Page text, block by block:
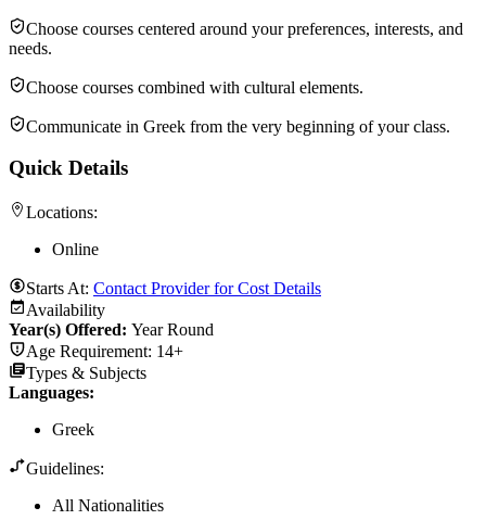
Choose courses centered around your preferences, interests, and
needs.
Choose courses combined with cultural elements.
Communicate in Greek from the very beginning of your class.
Quick Details
Locations:
Online
Starts At: Contact Provider for Cost Details
Availability
Year(s) Offered: Year Round
Age Requirement: 14+
Types & Subjects
Languages:
Greek
Guidelines:
All Nationalities